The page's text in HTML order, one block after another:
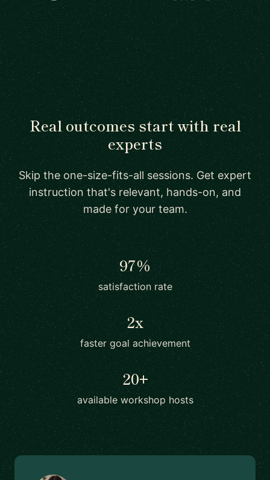
Real outcomes start with real
experts
Skip the one-size-fits-all sessions. Get expert
instruction that's relevant, hands-on, and
made for your team.
97%
satisfaction rate
2x
faster goal achievement
20+
available workshop hosts